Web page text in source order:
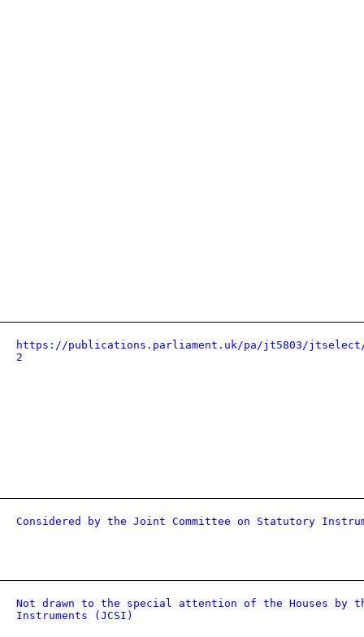
https://publications.parliament.uk/pa/jt5803/
2
Considered by the Joint Committee on Statutory
Not drawn to the special attention of the Houses by
Instruments (JCSI)